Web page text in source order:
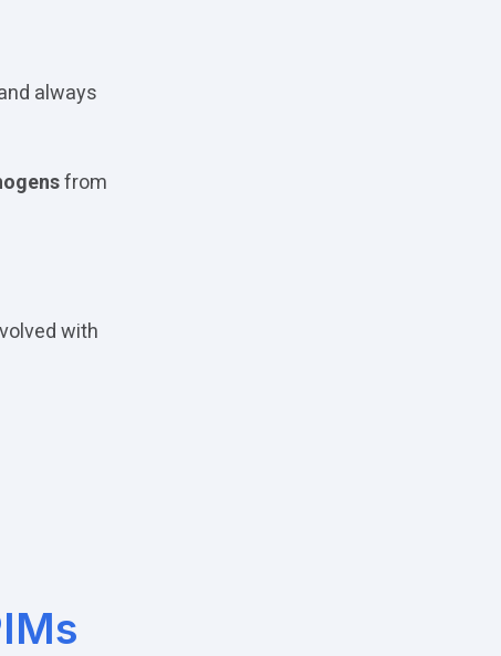
always
from
with